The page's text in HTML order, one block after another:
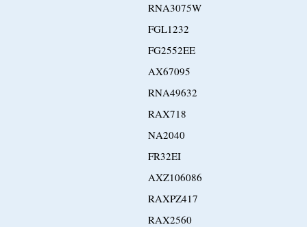
RNA3075W
FGL1232
FG2552EE
AX67095
RNA49632
RAX718
NA2040
FR32EI
AXZ106086
RAXPZ417
RAX2560